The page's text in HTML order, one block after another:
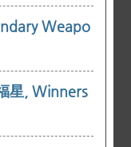
Weapo
星, Winners